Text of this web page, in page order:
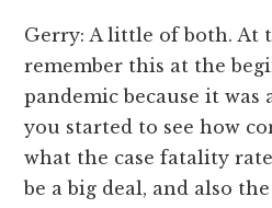
Gerry: A little of both. At
remember this at the
pandemic because it was
you started to see how
what the case fatality
be a big deal, and also